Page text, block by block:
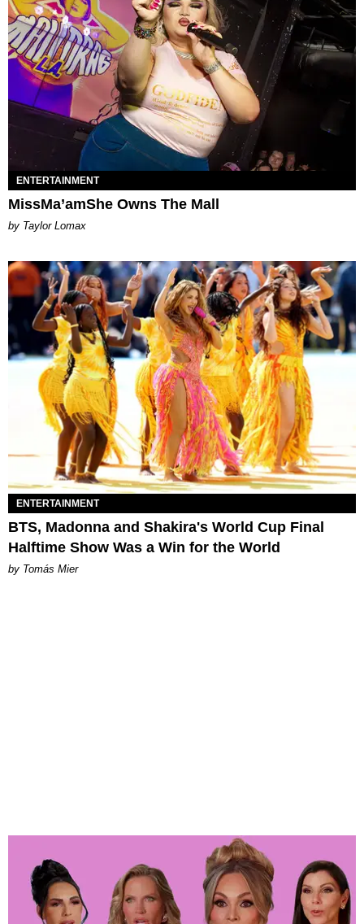
ENTERTAINMENT
MissMa’amShe Owns The Mall
by Taylor Lomax
ENTERTAINMENT
BTS, Madonna and Shakira's World Cup Final
Halftime Show Was a Win for the World
by Tomás Mier